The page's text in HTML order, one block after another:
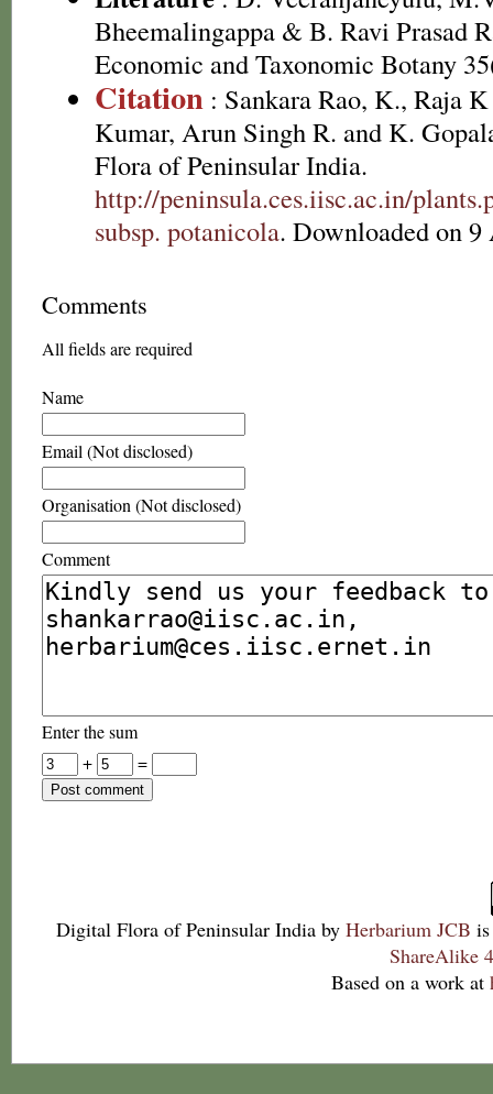
Bheemalingappa & B. Ravi Prasad
Economic and Taxonomic Botany
Citation : Sankara Rao, K., Raja
Kumar, Arun Singh R. and K.
Flora of Peninsular India.
http://peninsula.ces.iisc.ac.in/
subsp. potanicola. Downloaded on 9
Comments
All fields are required
Name
Email (Not disclosed)
Organisation (Not disclosed)
Comment
Enter the sum
+
=
Digital Flora of Peninsular India by Herbarium JCB
ShareAlike
Based on a work at